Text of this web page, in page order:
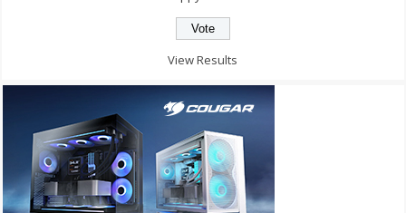
View Results